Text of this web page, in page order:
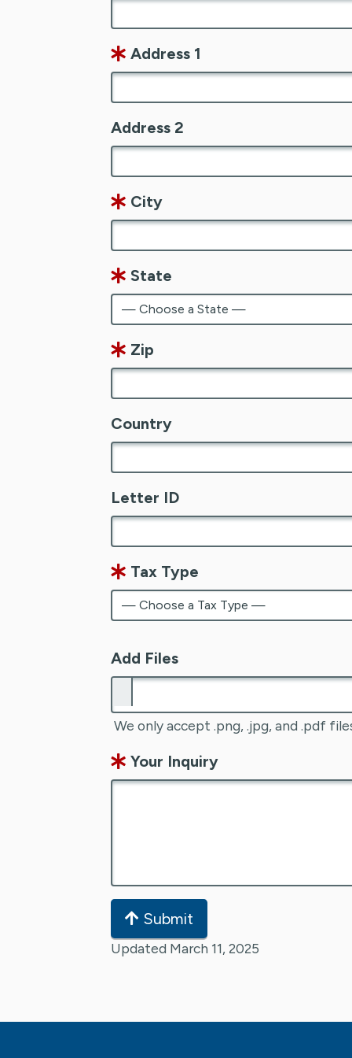
Address 1
Address 2
City
State
Zip
Country
Letter ID
Tax Type
Add Files
We only accept .png, .jpg, and .pdf
Your Inquiry
Submit
Updated March 11, 2025